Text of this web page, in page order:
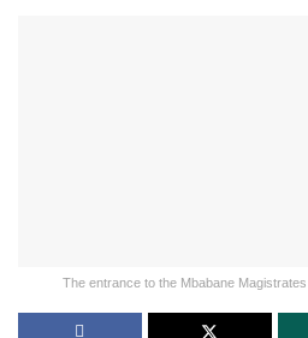
The entrance to the Mbabane